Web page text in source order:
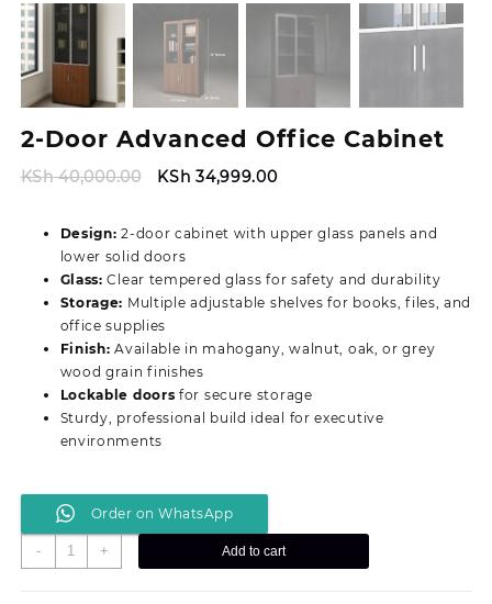
2-Door Advanced Office Cabinet
KSh40,000.00
Original
KSh 40,000.00.
KSh 34,999.00Current
KSh 34,999.00.
Design: 2-door cabinet with upper glass panels and
lower solid doors
Glass: Clear tempered glass for safety and durability
Storage: Multiple adjustable shelves for books, files, and
office supplies
Finish: Available in mahogany, walnut, oak, or grey
wood grain finishes
Lockable doors for secure storage
Sturdy, professional build ideal for executive
environments
Order on WhatsApp
-
Door
+ Add to cart